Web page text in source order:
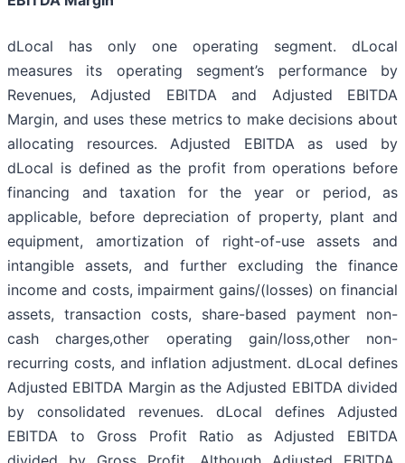
dLocal has only one operating segment. dLocal
measures its operating segment’s performance by
Revenues, Adjusted EBITDA and Adjusted EBITDA
Margin, and uses these metrics to make decisions about
allocating resources. Adjusted EBITDA as used by
dLocal is defined as the profit from operations before
financing and taxation for the year or period, as
applicable, before depreciation of property, plant and
equipment, amortization of right-of-use assets and
intangible assets, and further excluding the finance
income and costs, impairment gains/(losses) on financial
assets, transaction costs, share-based payment non-
cash charges,other operating gain/loss,other non-
recurring costs, and inflation adjustment. dLocal defines
Adjusted EBITDA Margin as the Adjusted EBITDA divided
by consolidated revenues. dLocal defines Adjusted
EBITDA to Gross Profit Ratio as Adjusted EBITDA